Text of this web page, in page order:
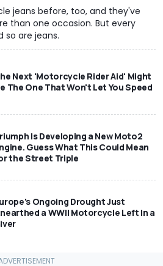
jeans before, too, and they've
than one occasion. But every
so are jeans.
Next 'Motorcycle Rider Aid' Might
The One That Won't Let You Speed
Is Developing a New Moto2
Guess What This Could Mean
the Street Triple
Ongoing Drought Just
a WWII Motorcycle Left In a